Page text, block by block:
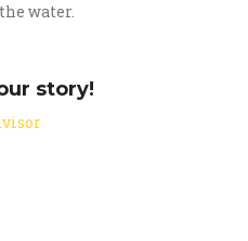
water.
story!